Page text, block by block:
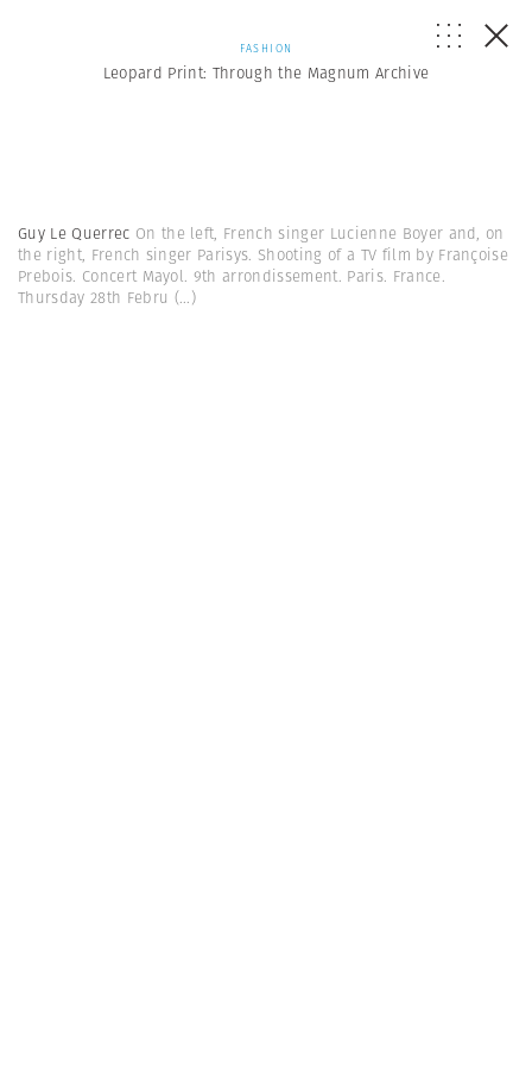
FASHION
Leopard Print: Through the Magnum Archive
Guy Le Querrec On the left, French singer Lucienne Boyer and, on
the right, French singer Parisys. Shooting of a TV film by Françoise
Prebois. Concert Mayol. 9th arrondissement. Paris. France.
Thursday 28th Febru (...)